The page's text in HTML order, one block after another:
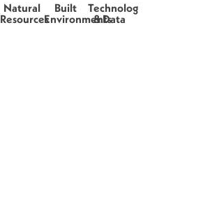
Natural
Resources
Built
Environments
Technology
& Data